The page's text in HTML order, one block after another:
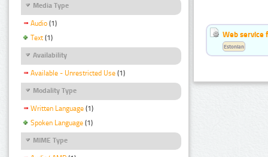
Media Type
Audio (1)
Text (1)
Availability
Available - Unrestricted Use (1)
Modality Type
Written Language (1)
Spoken Language (1)
MIME Type
Web service
Estonian